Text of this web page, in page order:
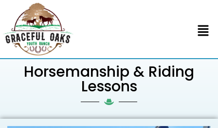
Horsemanship & Riding
Lessons